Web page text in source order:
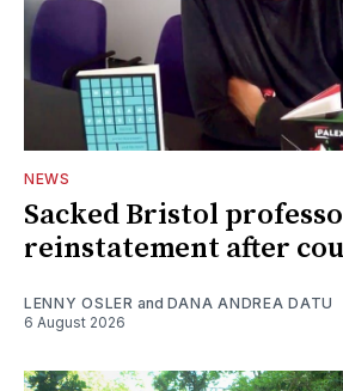
NEWS
Sacked Bristol
reinstatement after
LENNY OSLER and DANA ANDREA DATU
6 August 2026